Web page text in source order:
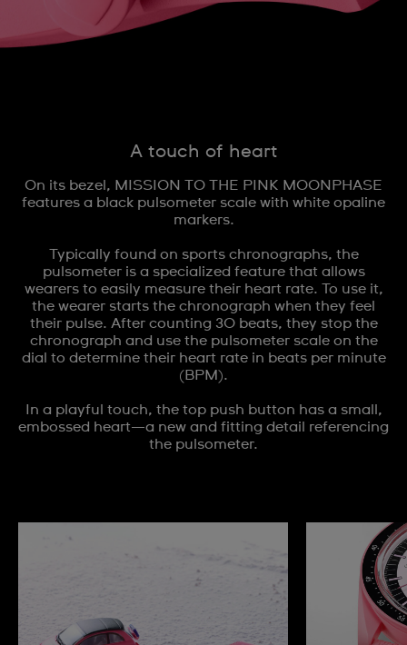
A touch of heart
On its bezel, MISSION TO THE PINK MOONPHASE
features a black pulsometer scale with white opaline
markers.
Typically found on sports chronographs, the
pulsometer is a specialized feature that allows
wearers to easily measure their heart rate. To use it,
the wearer starts the chronograph when they feel
their pulse. After counting 30 beats, they stop the
chronograph and use the pulsometer scale on the
dial to determine their heart rate in beats per minute
(BPM).
In a playful touch, the top push button has a small,
embossed heart—a new and fitting detail referencing
the pulsometer.